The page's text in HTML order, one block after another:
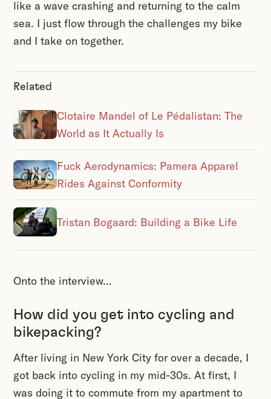
like a wave crashing and returning to the calm
sea. I just flow through the challenges my bike
and I take on together.
Related
Clotaire Mandel of Le Pédalistan: The
World as It Actually Is
Fuck Aerodynamics: Pamera Apparel
Rides Against Conformity
Tristan Bogaard: Building a Bike Life
Onto the interview...
How did you get into cycling and
bikepacking?
After living in New York City for over a decade, I
got back into cycling in my mid-30s. At first, I
was doing it to commute from my apartment to